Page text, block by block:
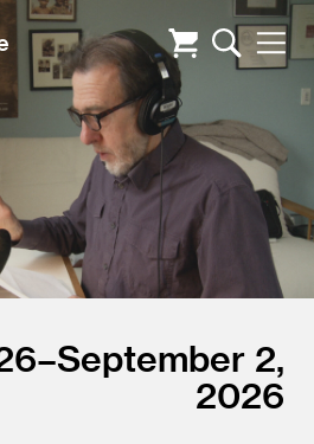
2,
2026